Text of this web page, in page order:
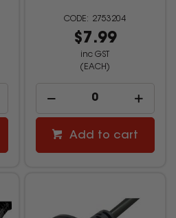
2753204
$7.99
inc GST
(EACH)
Add to cart